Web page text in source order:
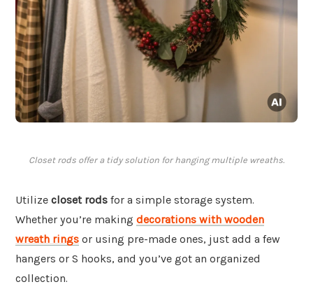
Closet rods offer a tidy solution for hanging multiple wreaths.
Utilize closet rods for a simple storage system.
Whether you’re making decorations with wooden
wreath rings or using pre-made ones, just add a few
hangers or S hooks, and you’ve got an organized
collection.